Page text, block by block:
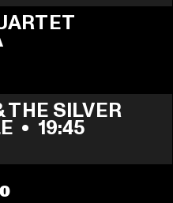
THE SILVER
• 19:45